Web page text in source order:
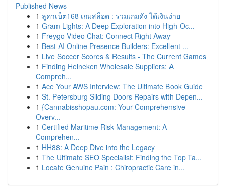
Published News
1 ลูคาเบ็ต168 เกมสล็อต : รวมเกมดัง ได้เงินง่าย
1 Gram Lights: A Deep Exploration into High-Oc...
1 Freygo Video Chat: Connect Right Away
1 Best AI Online Presence Builders: Excellent ...
1 Live Soccer Scores & Results - The Current Games
1 Finding Heineken Wholesale Suppliers: A
Compreh...
1 Ace Your AWS Interview: The Ultimate Book Guide
1 St. Petersburg Sliding Doors Repairs with Depen...
1 {Cannabisshopau.com: Your Comprehensive
Overv...
1 Certified Maritime Risk Management: A
Comprehen...
1 HH88: A Deep Dive into the Legacy
1 The Ultimate SEO Specialist: Finding the Top Ta...
1 Locate Genuine Pain : Chiropractic Care in...